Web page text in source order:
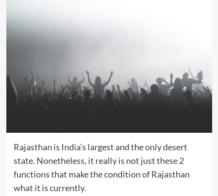
Rajasthan is India’s largest and the only desert
state. Nonetheless, it really is not just these 2
functions that make the condition of Rajasthan
what it is currently.